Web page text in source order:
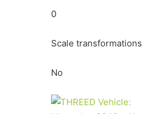
0
Scale transformations
No